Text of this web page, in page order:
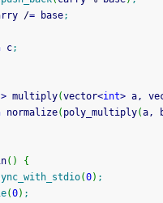
carry
/= base;
c;
> multiply(vector<int> a,
normalize( poly_multiply(a,
( )
{
(0) ;
(0) ;